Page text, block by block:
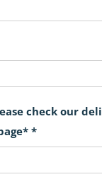
check our
*